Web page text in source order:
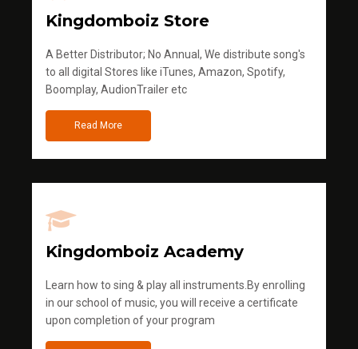
Kingdomboiz Store
A Better Distributor; No Annual, We distribute song's
to all digital Stores like iTunes, Amazon, Spotify,
Boomplay, AudionTrailer etc
Read More
Kingdomboiz Academy
Learn how to sing & play all instruments.By enrolling
in our school of music, you will receive a certificate
upon completion of your program